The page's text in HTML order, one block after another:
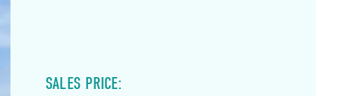
SALES PRICE: